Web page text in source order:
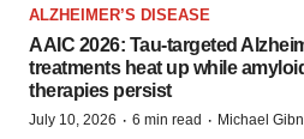
ALZHEIMER’S DISEASE
AAIC 2026: Tau-targeted
treatments heat up while
therapies persist
July 10, 2026 · 6 min read · Michael